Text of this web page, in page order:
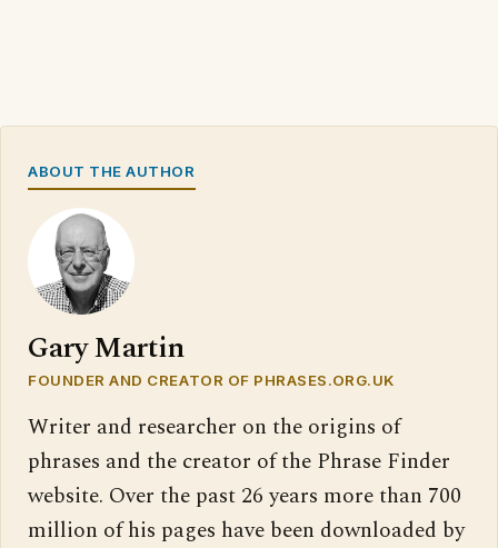
ABOUT THE AUTHOR
Gary Martin
FOUNDER AND CREATOR OF PHRASES.ORG.UK
Writer and researcher on the origins of
phrases and the creator of the Phrase Finder
website. Over the past 26 years more than 700
million of his pages have been downloaded by